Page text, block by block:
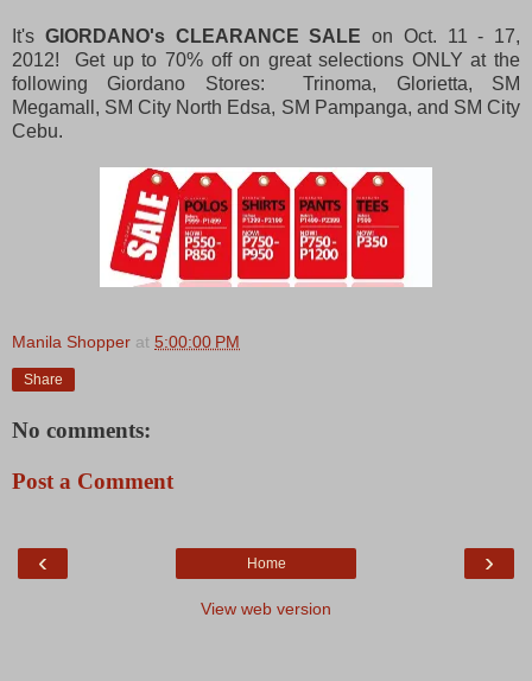
It's GIORDANO's CLEARANCE SALE on Oct. 11 - 17,
2012! Get up to 70% off on great selections ONLY at the
following Giordano Stores: Trinoma, Glorietta, SM
Megamall, SM City North Edsa, SM Pampanga, and SM City
Cebu.
Manila Shopper at 5:00:00 PM
Share
No comments:
Post a Comment
‹ ›
Home
View web version